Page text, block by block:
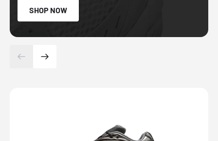
SHOP NOW